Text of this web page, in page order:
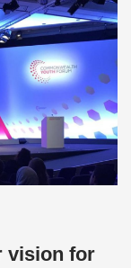
vision for